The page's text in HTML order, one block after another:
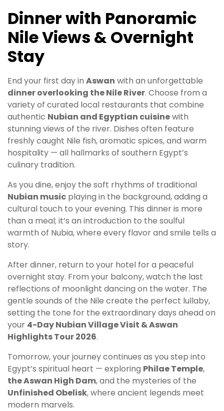
Dinner with Panoramic
Nile Views & Overnight
Stay
End your first day in Aswan with an unforgettable
dinner overlooking the Nile River. Choose from a
variety of curated local restaurants that combine
authentic Nubian and Egyptian cuisinewith
stunning views of the river. Dishes often feature
freshly caught Nile fish, aromatic spices, and warm
hospitality — all hallmarks of southern Egypt’s
culinary tradition.
As you dine, enjoy the soft rhythms of traditional
Nubian music playing in the background, adding a
cultural touch to your evening. This dinner is more
than a meal; it’s an introduction to the soulful
warmth of Nubia, where every flavor and smile tells a
story.
After dinner, return to your hotel for a peaceful
overnight stay. From your balcony, watch the last
reflections of moonlight dancing on the water. The
gentle sounds of the Nile create the perfect lullaby,
setting the tone for the extraordinary days ahead on
your 4-Day Nubian Village Visit & Aswan
Highlights Tour 2026.
Tomorrow, your journey continues as you step into
Egypt’s spiritual heart — exploring Philae Temple,
the Aswan High Dam, and the mysteries of the
Unfinished Obelisk, where ancient legends meet
modern marvels.